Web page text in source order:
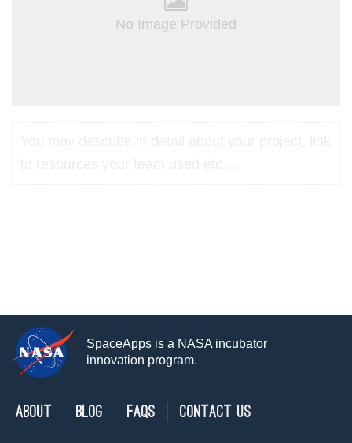
No Image Provided
SpaceApps is a NASA incubator
innovation program.
About Blog FAQs Contact Us